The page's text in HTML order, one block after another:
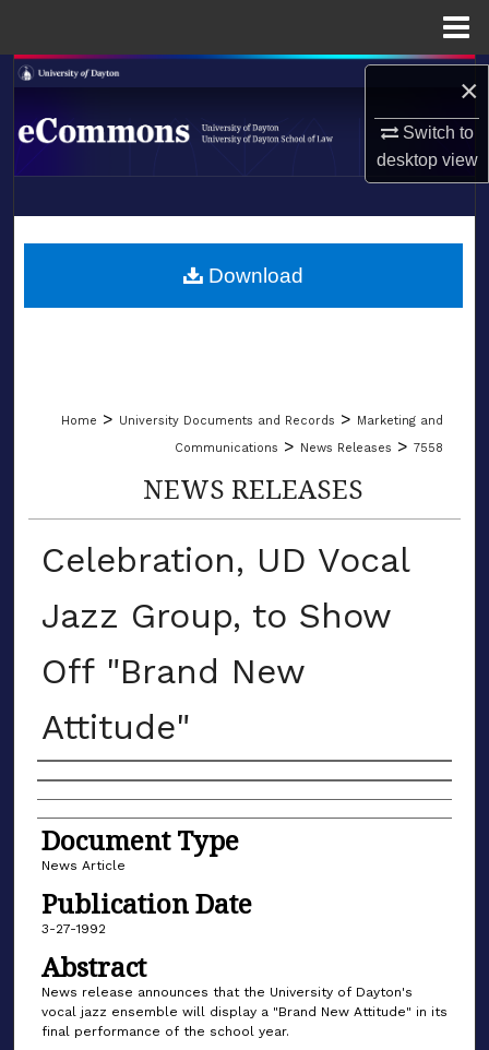
×
Switch to
desktopview
Search
Browse Collections
About
LIBRARIES
Home > University Documents and Records > Marketing and
Communications > News Releases > 7558
NEWS RELEASES
Celebration, UD Vocal
Jazz Group, to Show
Off "Brand New
Attitude"
Authors
Document Type
News Article
Publication Date
3-27-1992
Abstract
News release announces that the University of Dayton's
vocal jazz ensemble will display a "Brand New Attitude" in its
final performance of the school year.
Download